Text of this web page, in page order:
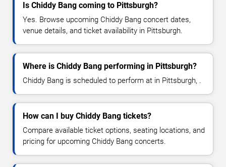
Is Chiddy Bang coming to Pittsburgh?
Yes. Browse upcoming Chiddy Bang concert dates,
venue details, and ticket availability in Pittsburgh.
Where is Chiddy Bang performing in Pittsburgh?
Chiddy Bang is scheduled to perform at in Pittsburgh, .
How can I buy Chiddy Bang tickets?
Compare available ticket options, seating locations, and
pricing for upcoming Chiddy Bang concerts.